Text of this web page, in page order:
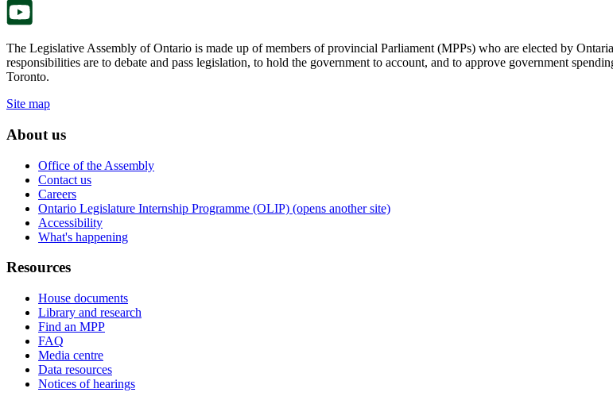
The Legislative Assembly of Ontario is made up of members of provincial Parliament (MPPs) who are elected by
responsibilities are to debate and pass legislation, to hold the government to account, and to approve government
Toronto.
Site map
About us
Office of the Assembly
Contact us
Careers
Ontario Legislature Internship Programme (OLIP) (opens another site)
Accessibility
What's happening
Resources
House documents
Library and research
Find an MPP
FAQ
Media centre
Data resources
Notices of hearings